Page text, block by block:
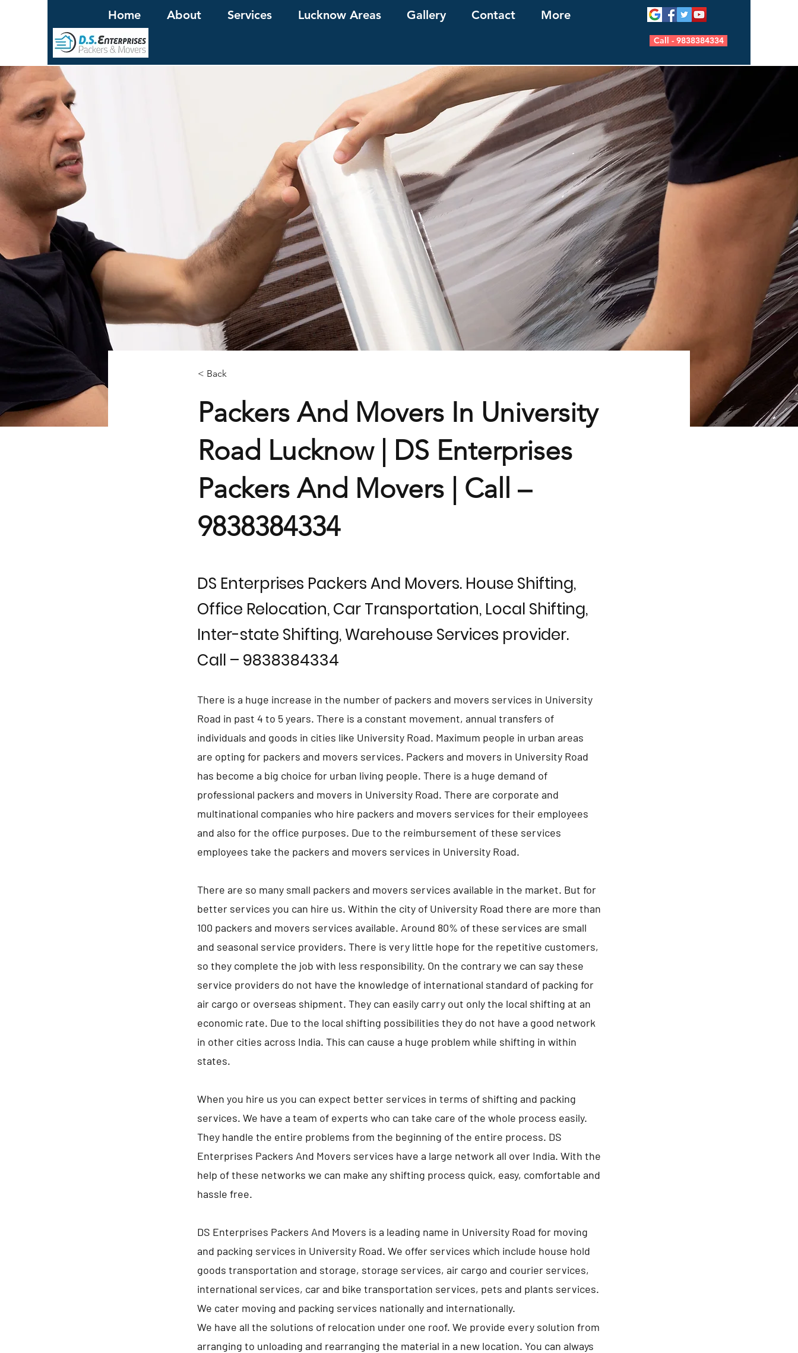
Home About Services Lucknow Areas Gallery Contact More
Call - 9838384334
< Back
Packers And Movers In University
Road Lucknow | DS Enterprises
Packers And Movers | Call –
9838384334
DS Enterprises Packers And Movers. House Shifting,
Office Relocation, Car Transportation, Local Shifting,
Inter-state Shifting, Warehouse Services provider.
Call – 9838384334
There is a huge increase in the number of packers and movers services in University
Road in past 4 to 5 years. There is a constant movement, annual transfers of
individuals and goods in cities like University Road. Maximum people in urban areas
are opting for packers and movers services. Packers and movers in University Road
has become a big choice for urban living people. There is a huge demand of
professional packers and movers in University Road. There are corporate and
multinational companies who hire packers and movers services for their employees
and also for the office purposes. Due to the reimbursement of these services
employees take the packers and movers services in University Road.
There are so many small packers and movers services available in the market. But for
better services you can hire us. Within the city of University Road there are more than
100 packers and movers services available. Around 80% of these services are small
and seasonal service providers. There is very little hope for the repetitive customers,
so they complete the job with less responsibility. On the contrary we can say these
service providers do not have the knowledge of international standard of packing for
air cargo or overseas shipment. They can easily carry out only the local shifting at an
economic rate. Due to the local shifting possibilities they do not have a good network
in other cities across India. This can cause a huge problem while shifting in within
states.
When you hire us you can expect better services in terms of shifting and packing
services. We have a team of experts who can take care of the whole process easily.
They handle the entire problems from the beginning of the entire process. DS
Enterprises Packers And Movers services have a large network all over India. With the
help of these networks we can make any shifting process quick, easy, comfortable and
hassle free.
DS Enterprises Packers And Movers is a leading name in University Road for moving
and packing services in University Road. We offer services which include house hold
goods transportation and storage, storage services, air cargo and courier services,
international services, car and bike transportation services, pets and plants services.
We cater moving and packing services nationally and internationally.
We have all the solutions of relocation under one roof. We provide every solution from
arranging to unloading and rearranging the material in a new location. You can always